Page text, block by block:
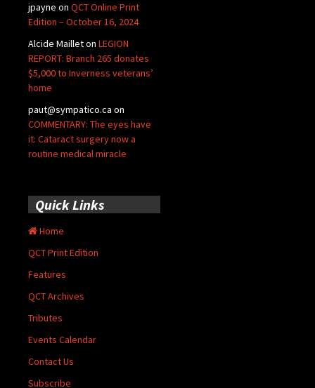
jpayne on QCT Online Print
Edition – October 16, 2024
Alcide Mailleton LEGION
REPORT: Branch 265 donates
$5,000 to Inverness veterans’
home
paut@sympatico.ca on
COMMENTARY: The eyes have
it: Cataract surgery now a
routine medical miracle
Quick Links
Home
QCT Print Edition
Features
QCT Archives
Tributes
Events Calendar
Contact Us
Subscribe